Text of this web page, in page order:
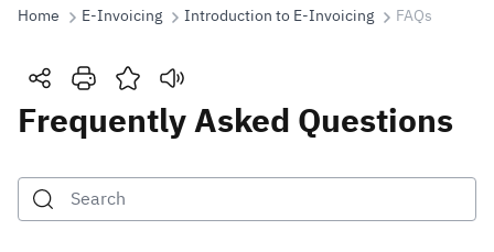
Search
Home E-Invoicing Introduction to E-Invoicing FAQs
Frequently Asked Questions